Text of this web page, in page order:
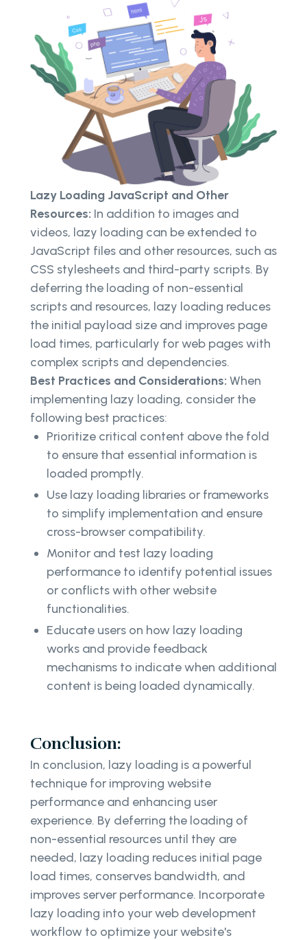
Lazy Loading JavaScript and Other
Resources: In addition to images and
videos, lazy loading can be extended to
JavaScript files and other resources, such as
CSS stylesheets and third-party scripts. By
deferring the loading of non-essential
scripts and resources, lazy loading reduces
the initial payload size and improves page
load times, particularly for web pages with
complex scripts and dependencies.
Best Practices and Considerations: When
implementing lazy loading, consider the
following best practices:
Prioritize critical content above the fold
to ensure that essential information is
loaded promptly.
Use lazy loading libraries or frameworks
to simplify implementation and ensure
cross-browser compatibility.
Monitor and test lazy loading
performance to identify potential issues
or conflicts with other website
functionalities.
Educate users on how lazy loading
works and provide feedback
mechanisms to indicate when additional
content is being loaded dynamically.
Conclusion:
In conclusion, lazy loading is a powerful
technique for improving website
performance and enhancing user
experience. By deferring the loading of
non-essential resources until they are
needed, lazy loading reduces initial page
load times, conserves bandwidth, and
improves server performance. Incorporate
lazy loading into your web development
workflow to optimize your website's